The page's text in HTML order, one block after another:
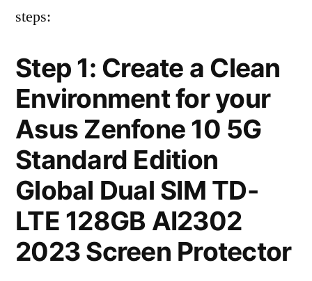
steps:
Step 1: Create a Clean
Environment for your
Asus Zenfone 10 5G
Standard Edition
Global Dual SIM TD-
LTE 128GB AI2302
2023 Screen Protector